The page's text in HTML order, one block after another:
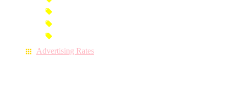
Advertising Rates